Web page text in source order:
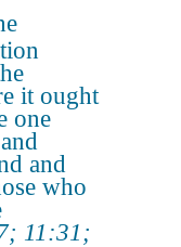
it ought
one
and
who
11:31;